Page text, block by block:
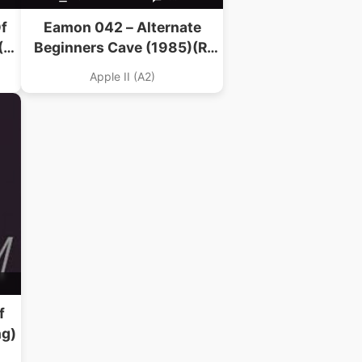
Eamon 042 – Alternate
Beginners Cave (1985)(R.
Volberding)
Apple II (A2)